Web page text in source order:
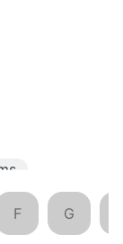
F G